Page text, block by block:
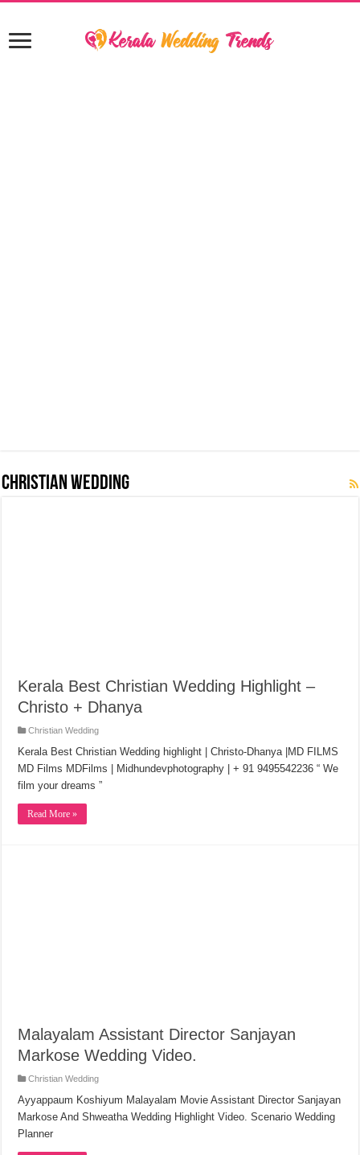
Christian Wedding
Kerala Best Christian Wedding Highlight –
Christo + Dhanya
Christian Wedding
Kerala Best Christian Wedding highlight | Christo-Dhanya |MD FILMS
MD Films MDFilms | Midhundevphotography | + 91 9495542236 “ We
film your dreams ”
Read More »
Malayalam Assistant Director Sanjayan
Markose Wedding Video.
Christian Wedding
Ayyappaum Koshiyum Malayalam Movie Assistant Director Sanjayan
Markose And Shweatha Wedding Highlight Video. Scenario Wedding
Planner